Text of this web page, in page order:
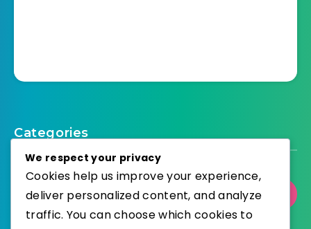
Categories
Select Category
We respect your privacy
Cookies help us improve your experience,
deliver personalized content, and analyze
traffic. You can choose which cookies to